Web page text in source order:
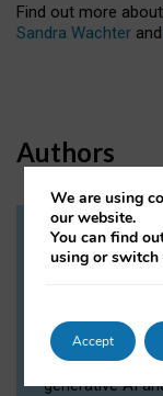
Find out more
Sandra Wachter and
Authors
Dr Daria
Dr Daria Onitiu
the legal,
surrounding
generative AI
We are using
our website.
You can find
using or
Accept